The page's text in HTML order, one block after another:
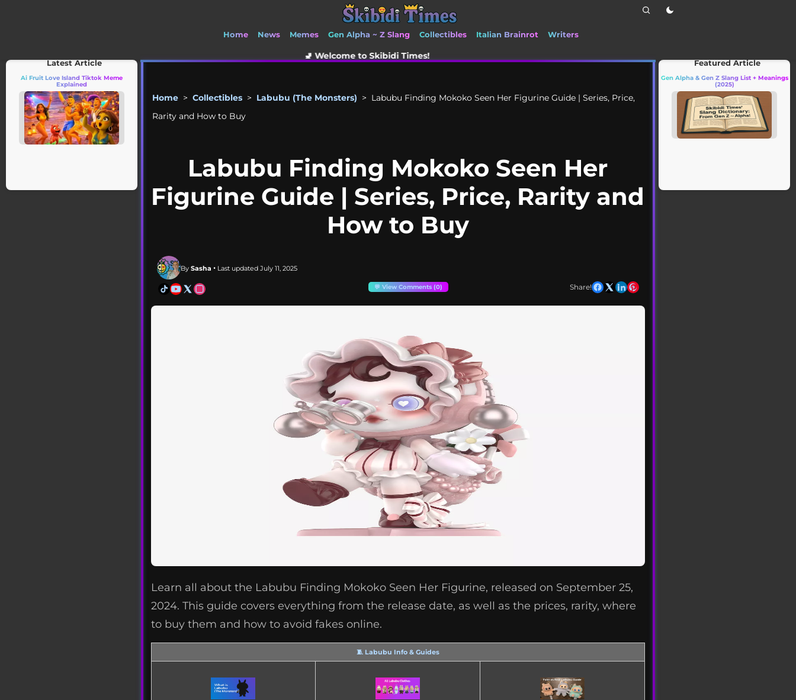
Home News Memes Gen Alpha ~ Z Slang Collectibles Italian Brainrot Writers
🚽 Welcome to Skibidi Times!
Home > Collectibles > Labubu (The Monsters) > Labubu Finding Mokoko Seen Her Figurine Guide | Series, Price,
Rarity and How to Buy
Labubu Finding Mokoko Seen Her
Figurine Guide | Series, Price, Rarity and
How to Buy
By Sasha • Last updated July 11, 2025
💬 View Comments (0) Share!
Learn all about the Labubu Finding Mokoko Seen Her Figurine, released on September 25,
2024. This guide covers everything from the release date, as well as the prices, rarity, where
to buy them and how to avoid fakes online.
🧵 Labubu Info & Guides
Latest Article
Ai Fruit Love Island Tiktok Meme
Explained
Featured Article
Gen Alpha & Gen Z Slang List + Meanings
(2025)